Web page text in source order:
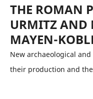
THE ROMAN
URMITZ AND
MAYEN-
New archaeological
their production and